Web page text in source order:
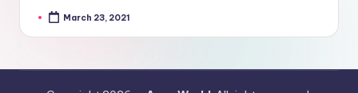
PostedMarch 23, 2021